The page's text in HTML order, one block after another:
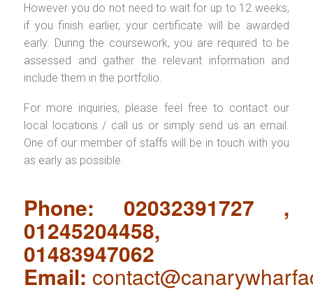
However you do not need to wait for up to 12 weeks,
if you finish earlier, your certificate will be awarded
early. During the coursework, you are required to be
assessed and gather the relevant information and
include them in the portfolio.
For more inquiries, please feel free to contact our
local locations / call us or simply send us an email.
One of our member of staffs will be in touch with you
as early as possible.
Phone: 02032391727 ,
01245204458,
01483947062
Email: